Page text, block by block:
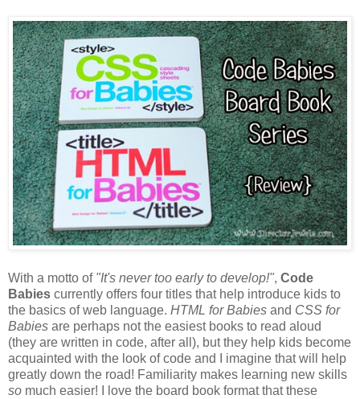
With a motto of "It's never too early to develop!", Code
Babies currently offers four titles that help introduce kids to
the basics of web language. HTML for Babies and CSS for
Babies are perhaps not the easiest books to read aloud
(they are written in code, after all), but they help kids become
acquainted with the look of code and I imagine that will help
greatly down the road! Familiarity makes learning new skills
so much easier! I love the board book format that these